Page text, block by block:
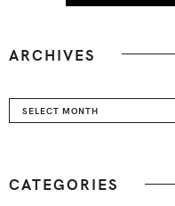
ARCHIVES
Archives
CATEGORIES